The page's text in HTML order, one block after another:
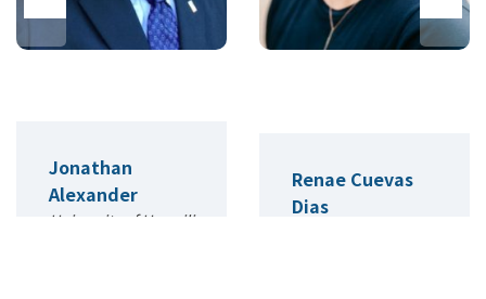
Jonathan
Alexander
University of Hawai'i
Renae Cuevas
Dias